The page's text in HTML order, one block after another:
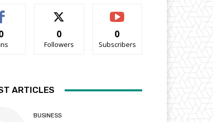
0
Followers
0
Subscribers
ARTICLES
BUSINESS